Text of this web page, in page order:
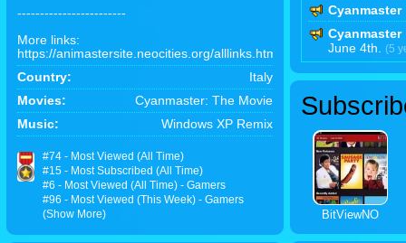
------------------------
More links:
https://animastersite.neocities.org/alllinks.html
Country:
Italy
Movies:
Cyanmaster: The Movie
Music:
Windows XP Remix
#74 - Most Viewed (All Time)
#15 - Most Subscribed (All Time)
#6 - Most Viewed (All Time) - Gamers
#96 - Most Viewed (This Week) - Gamers
(Show More)
Cyanmaster
Cyanmaster
June 4th.(5
BitViewNO